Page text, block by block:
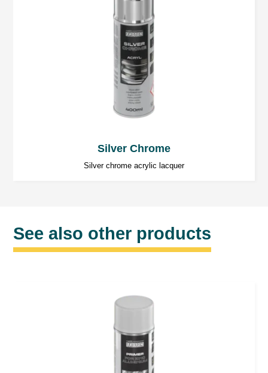
Silver Chrome
Silver chrome acrylic lacquer
See also other products